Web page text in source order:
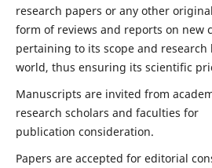
research papers or any other
form of reviews and reports on new
pertaining to its scope and
world, thus ensuring its scientific
Manuscripts are invited from
research scholars and faculties for
publication consideration.
Papers are accepted for editorial